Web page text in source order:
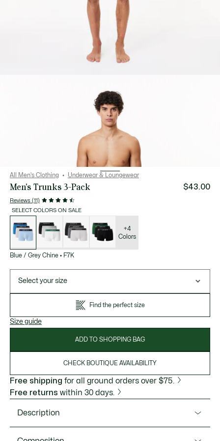
All Men's Clothing Underwear & Loungewear
Men's Trunks 3-Pack
Reviews (11)
$43.00
SELECT COLORS ON SALE
of
variations
+4
Colors
Blue / Grey Chine • F7K
Select your size
Find the perfect size
Size guide
ADD TO SHOPPING BAG
CHECK BOUTIQUE AVAILABILITY
Free shipping for all ground orders over $75.
Free returns within 30 days.
Description